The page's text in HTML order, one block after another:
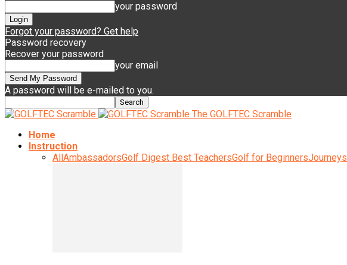
your password
Forgot your password? Get help
Password recovery
Recover your password
your email
A password will be e-mailed to you.
The GOLFTEC Scramble
Home
Instruction
AllAmbassadorsGolf Digest Best TeachersGolf for BeginnersJourneys